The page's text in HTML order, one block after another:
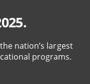
nation’s largest
programs.